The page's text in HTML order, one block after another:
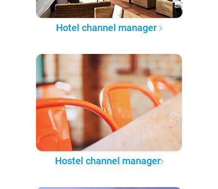
Hotel channel manager
Hostel channel manager